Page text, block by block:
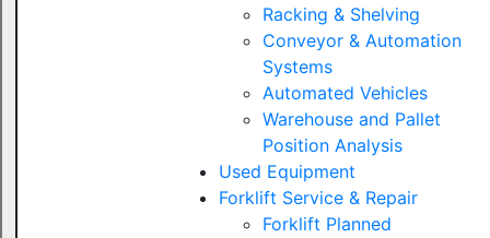
Racking & Shelving
Conveyor & Automation
Systems
Automated Vehicles
Warehouse and Pallet
Position Analysis
Used Equipment
Forklift Service & Repair
Forklift Planned